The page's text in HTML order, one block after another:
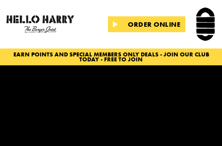
ORDER ONLINE
EARN POINTS AND SPECIAL MEMBERS ONLY DEALS - JOIN OUR CLUB
TODAY - FREE TO JOIN
Slide 2 of 2.